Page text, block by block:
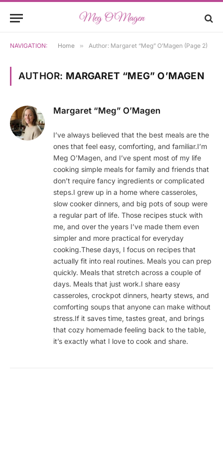
NAVIGATION: Home » Author: Margaret “Meg” O’Magen (Page 2)
AUTHOR: MARGARET “MEG” O’MAGEN
Margaret “Meg” O’Magen
I’ve always believed that the best meals are the
ones that feel easy, comforting, and familiar.I’m
Meg O’Magen, and I’ve spent most of my life
cooking simple meals for family and friends that
don’t require fancy ingredients or complicated
steps.I grew up in a home where casseroles,
slow cooker dinners, and big pots of soup were
a regular part of life. Those recipes stuck with
me, and over the years I’ve made them even
simpler and more practical for everyday
cooking.These days, I focus on recipes that
actually fit into real routines. Meals you can prep
quickly. Meals that stretch across a couple of
days. Meals that just work.I share easy
casseroles, crockpot dinners, hearty stews, and
comforting soups that anyone can make without
stress.If it saves time, tastes great, and brings
that cozy homemade feeling back to the table,
it’s exactly what I love to cook and share.